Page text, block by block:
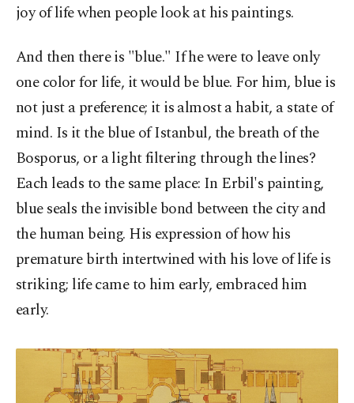
joy of life when people look at his paintings.
And then there is "blue." If he were to leave only
one color for life, it would be blue. For him, blue is
not just a preference; it is almost a habit, a state of
mind. Is it the blue of Istanbul, the breath of the
Bosporus, or a light filtering through the lines?
Each leads to the same place: In Erbil's painting,
blue seals the invisible bond between the city and
the human being. His expression of how his
premature birth intertwined with his love of life is
striking; life came to him early, embraced him
early.